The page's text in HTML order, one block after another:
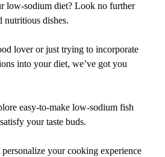
low-sodium diet? Look no further
nutritious dishes.
lover or just trying to incorporate
into your diet, we’ve got you
easy-to-make low-sodium fish
your taste buds.
your cooking experience